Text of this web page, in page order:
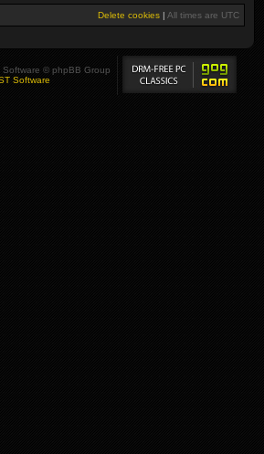
Delete cookies | All times are UTC
Software © phpBB Group
Software